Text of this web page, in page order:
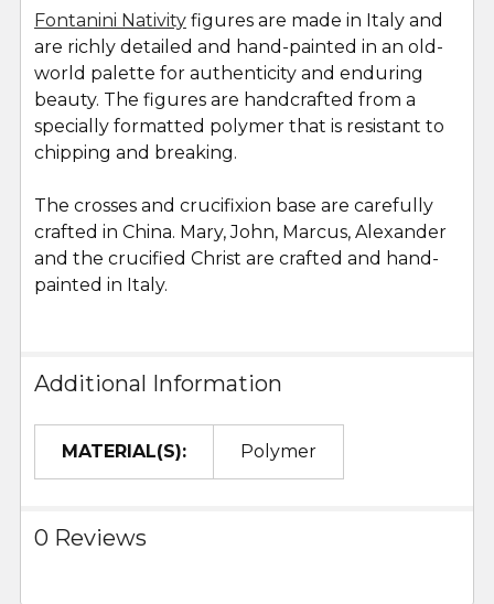
Fontanini Nativity figures are made in Italy and
are richly detailed and hand-painted in an old-
world palette for authenticity and enduring
beauty. The figures are handcrafted from a
specially formatted polymer that is resistant to
chipping and breaking.
The crosses and crucifixion base are carefully
crafted in China. Mary, John, Marcus, Alexander
and the crucified Christ are crafted and hand-
painted in Italy.
Additional Information
MATERIAL(S): Polymer
0 Reviews